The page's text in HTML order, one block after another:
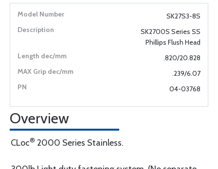
SK27S3-8S
SK2700S Series SS
Phillips Flush Head
.820/20.828
.239/6.07
04-03768
Overview
CLoc® 2000 Series Stainless.